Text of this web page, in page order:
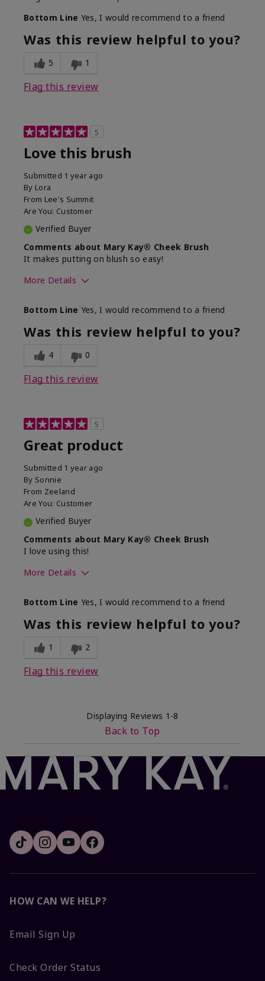
Bottom Line Yes, I would recommend to a friend
Was this review helpful to you?
5 1
Flag this review
5
Love this brush
Submitted 1 year ago
By Lora
From Lee's Summit
Are You: Customer
Verified Buyer
Comments about Mary Kay® Cheek Brush
It makes putting on blush so easy!
More Details
Bottom Line Yes, I would recommend to a friend
Was this review helpful to you?
4 0
Flag this review
5
Great product
Submitted 1 year ago
By Sonnie
From Zeeland
Are You: Customer
Verified Buyer
Comments about Mary Kay® Cheek Brush
I love using this!
More Details
What was your overall usage
experience with this product?
Comfortable
Bottom Line Yes, I would recommend to a friend
Was this review helpful to you?
1 2
Flag this review
Displaying Reviews 1-8
Back to Top
HOW CAN WE HELP?
Email Sign Up
Check Order Status